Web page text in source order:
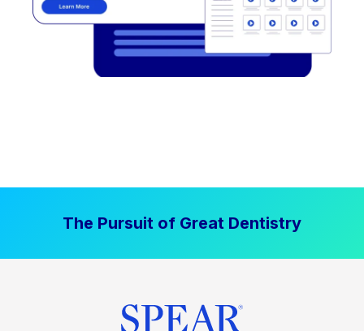
The Pursuit of Great Dentistry